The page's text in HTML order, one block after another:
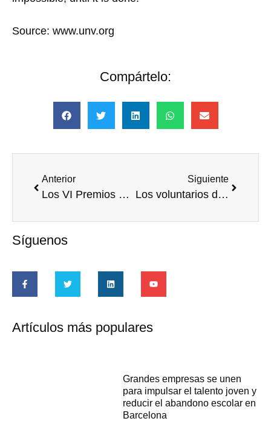
Source: www.unv.org
Compártelo:
Anterior
Los VI Premios Corresponsables reconocen once iniciativas iberoamericanas de RSE
Siguiente
Los voluntarios de América Latina y el Caribe son fundamentales para el éxito del desarrollo en el continente, según un informe de la ONU
Síguenos
Artículos más populares
Grandes empresas se unen
para impulsar el talento joven y
reducir el abandono escolar en
Barcelona